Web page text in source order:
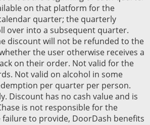
on that platform for the
quarter; the quarterly
over into a subsequent quarter.
discount will not be refunded to the
the user otherwise receives a
on their order. Not valid for the
Not valid on alcohol in some
per quarter per person.
Discount has no cash value and is
is not responsible for the
to provide, DoorDash benefits